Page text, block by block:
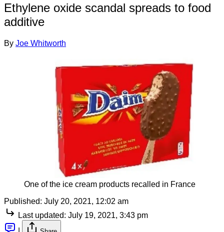
Ethylene oxide scandal spreads to food
additive
By Joe Whitworth
One of the ice cream products recalled in France
Published: July 20, 2021, 12:02 am
Last updated: July 19, 2021, 3:43 pm